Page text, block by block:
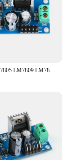
5Pcs/set LM7805 LM7809 LM7812 DC/AC Three Terminal Voltage Regulator Power Supply Module 5V 6V 9V 12V Output Max 1.2A